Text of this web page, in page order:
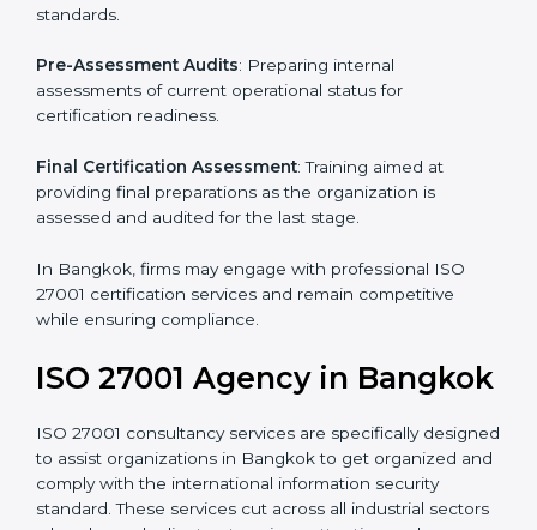
standards are likely to hire these contractors.
Such services for ISO 27001 certification include:
Pre-Assessment: Understanding your business and
version for you.
Programs Level Entry: Developing organization
faced in these strategies.
Information Security Documentation
to the information security policy, process manuals,
and standards.
Pre-Assessment Audits: Preparing internal
assessments of current operational status for
certification readiness.